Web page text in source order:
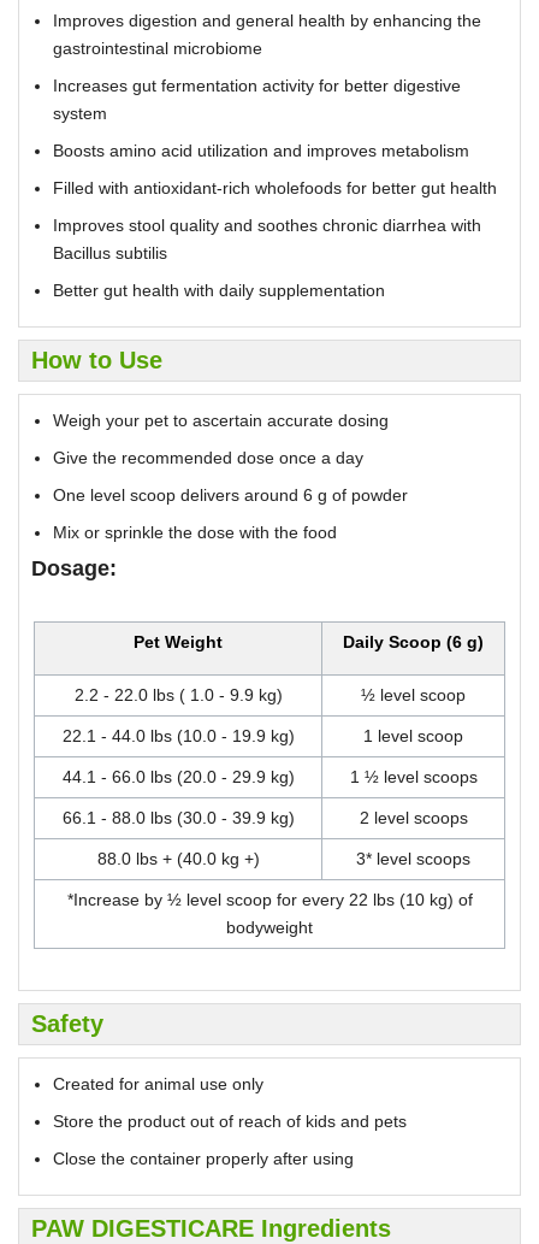
Improves digestion and general health by enhancing the
gastrointestinal microbiome
Increases gut fermentation activity for better digestive
system
Boosts amino acid utilization and improves metabolism
Filled with antioxidant-rich wholefoods for better gut health
Improves stool quality and soothes chronic diarrhea with
Bacillus subtilis
Better gut health with daily supplementation
How to Use
Weigh your pet to ascertain accurate dosing
Give the recommended dose once a day
One level scoop delivers around 6 g of powder
Mix or sprinkle the dose with the food
Dosage:
Pet Weight Daily Scoop (6 g)
2.2 - 22.0 lbs ( 1.0 - 9.9 kg) ½ level scoop
22.1 - 44.0 lbs (10.0 - 19.9 kg) 1 level scoop
44.1 - 66.0 lbs (20.0 - 29.9 kg) 1 ½ level scoops
66.1 - 88.0 lbs (30.0 - 39.9 kg) 2 level scoops
88.0 lbs + (40.0 kg +) 3* level scoops
*Increase by ½ level scoop for every 22 lbs (10 kg) of
bodyweight
Safety
Created for animal use only
Store the product out of reach of kids and pets
Close the container properly after using
PAW DIGESTICARE Ingredients